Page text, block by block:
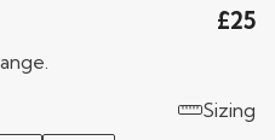
£25
Sizing